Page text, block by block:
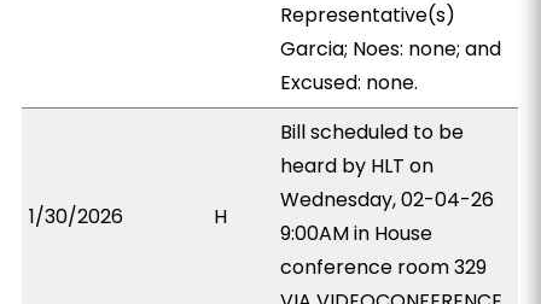
Representative(s)
Garcia; Noes: none; and
Excused: none.
1/30/2026 H
Bill scheduled to be
heard by HLT on
Wednesday, 02-04-26
9:00AM in House
conference room 329